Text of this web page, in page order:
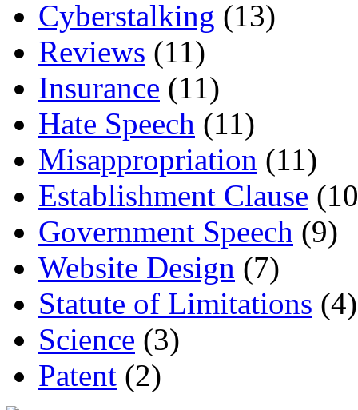
Cyberstalking (13)
Reviews (11)
Insurance (11)
Hate Speech (11)
Misappropriation (11)
Establishment Clause
Government Speech (9)
Website Design (7)
Statute of Limitations (4)
Science (3)
Patent (2)